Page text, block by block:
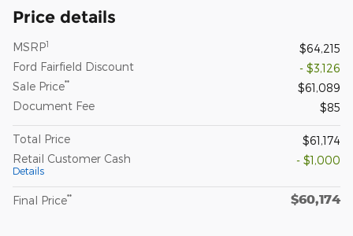
Price details
MSRP1
$64,215
Ford Fairfield Discount
- $3,126
Sale Price**
$61,089
Document Fee
$85
Total Price
$61,174
Retail Customer Cash
Details
- $1,000
Final Price** $60,174